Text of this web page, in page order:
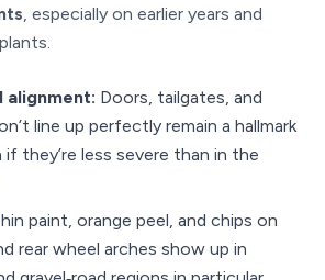
, especially on earlier years and
alignment: Doors, tailgates, and
line up perfectly remain a hallmark
they’re less severe than in the
paint, orange peel, and chips on
rear wheel arches show up in